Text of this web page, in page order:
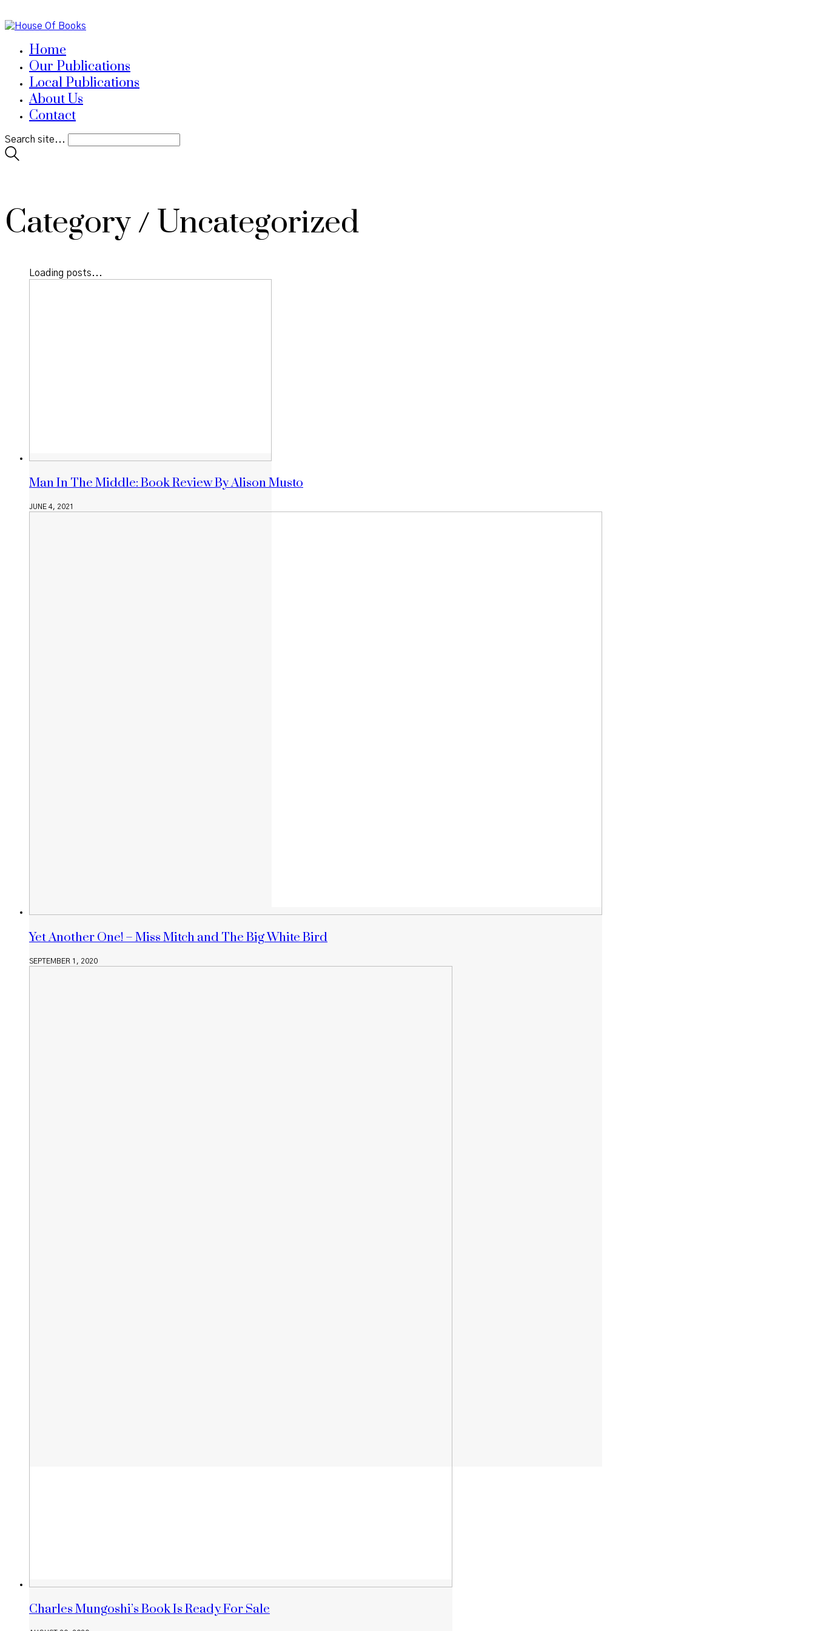
Home
Our Publications
Local Publications
About Us
Contact
Search site...
Category / Uncategorized
Loading posts...
Man In The Middle: Book Review By Alison Musto
JUNE 4, 2021
Yet Another One! – Miss Mitch and The Big White Bird
SEPTEMBER 1, 2020
Charles Mungoshi’s Book Is Ready For Sale